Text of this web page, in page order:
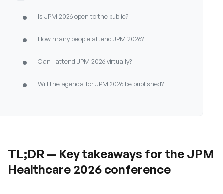
• Is JPM 2026 open to the public?
• How many people attend JPM 2026?
• Can I attend JPM 2026 virtually?
• Will the agenda for JPM 2026 be published?
•
When should I book travel and hotels for JPM
2026?
TL;DR — Key takeaways for the JPM
Healthcare 2026 conference